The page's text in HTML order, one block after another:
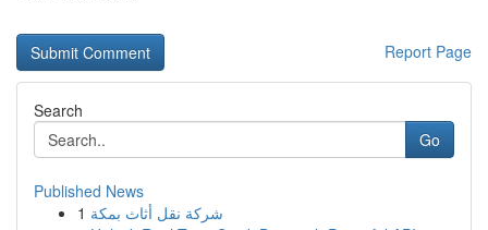
Report Page
Search
Go
Published News
1 شركة نقل أثاث بمكة